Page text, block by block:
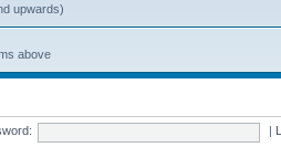
upwards)
above